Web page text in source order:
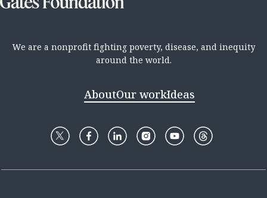
We are a nonprofit fighting poverty, disease, and inequity
around the world.
AboutOur workIdeas